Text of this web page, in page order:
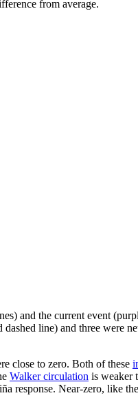
from average.
and the current event
line) and three were
close to zero. Both of these
Walker circulation is weaker
response. Near-zero, like